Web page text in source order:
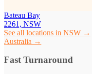
Bateau Bay
2261, NSW
See all locations in NSW →
Australia →
Fast Turnaround